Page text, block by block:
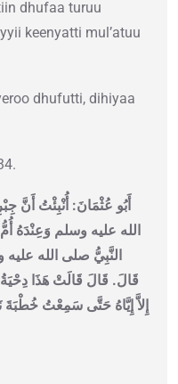
dhufaa turuu
keenyatti mul’atuu
dhufutti, dihiyaa
أَبُو عُثْمَانَ: أُنْبِئْتُ أَنَّ
الله عليه وسلم وَعِنْدَهُ
النَّبِيُّ صلى الله
قَالَ‏.‏ قَالَ قَالَتْ هَذَا
إِلاَّ إِيَّاهُ حَتَّى سَمِعْتُ خُطْبَةَ